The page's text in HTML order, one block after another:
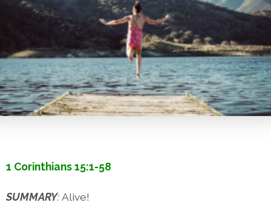
1 Corinthians 15:1-58
SUMMARY:Alive!